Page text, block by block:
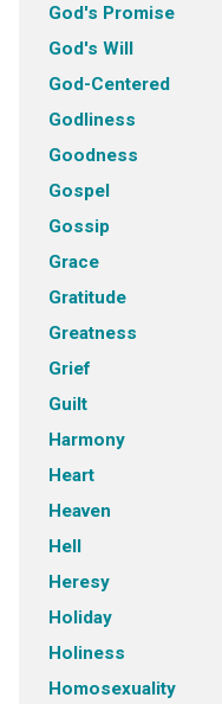
God's Promise
God's Will
God-Centered
Godliness
Goodness
Gospel
Gossip
Grace
Gratitude
Greatness
Grief
Guilt
Harmony
Heart
Heaven
Hell
Heresy
Holiday
Holiness
Homosexuality